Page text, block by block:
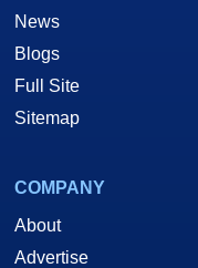
News
Blogs
Full Site
Sitemap
COMPANY
About
Advertise